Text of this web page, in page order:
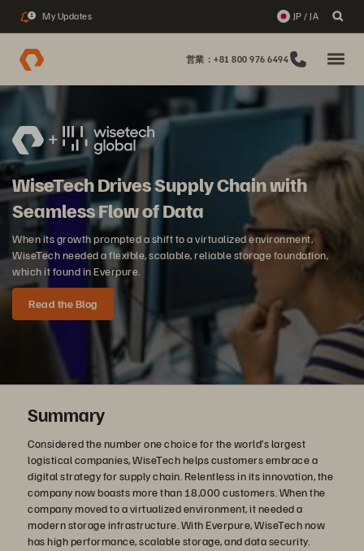
1 My Updates JP / JA
営業：+81 800 976 6494
WiseTech Drives Supply Chain with
Seamless Flow of Data
When its growth prompted a shift to a virtualized environment,
WiseTech needed a flexible, scalable, reliable storage foundation,
which it found in Everpure.
Read the Blog
Summary
Considered the number one choice for the world’s largest
logistical companies, WiseTech helps customers embrace a
digital strategy for supply chain. Relentless in its innovation, the
company now boasts more than 18,000 customers. When the
company moved to a virtualized environment, it needed a
modern storage infrastructure. With Everpure, WiseTech now
has high performance, scalable storage, and data security.